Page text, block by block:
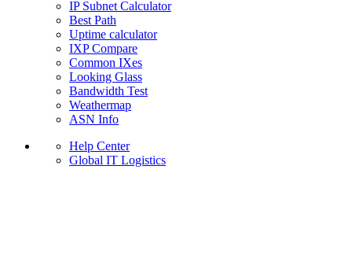
IP Subnet Calculator
Best Path
Uptime calculator
IXP Compare
Common IXes
Looking Glass
Bandwidth Test
Weathermap
ASN Info
Help Center
Global IT Logistics